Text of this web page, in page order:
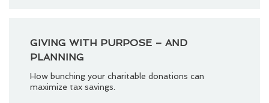
GIVING WITH PURPOSE – AND
PLANNING
How bunching your charitable donations can
maximize tax savings.